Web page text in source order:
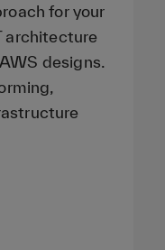
for your
architecture
designs.